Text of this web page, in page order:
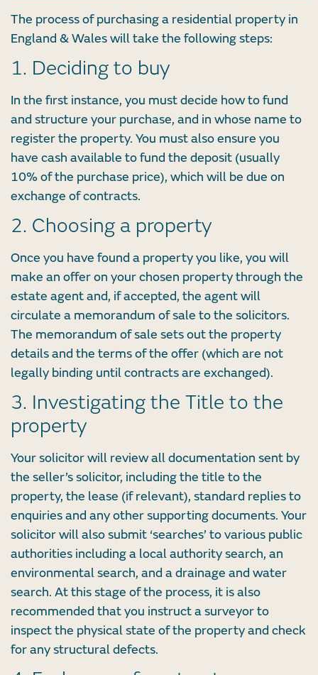
The process of purchasing a residential property in
England & Wales will take the following steps:
1. Deciding to buy
In the first instance, you must decide how to fund
and structure your purchase, and in whose name to
register the property. You must also ensure you
have cash available to fund the deposit (usually
10% of the purchase price), which will be due on
exchange of contracts.
2. Choosing a property
Once you have found a property you like, you will
make an offer on your chosen property through the
estate agent and, if accepted, the agent will
circulate a memorandum of sale to the solicitors.
The memorandum of sale sets out the property
details and the terms of the offer (which are not
legally binding until contracts are exchanged).
3. Investigating the Title to the
property
Your solicitor will review all documentation sent by
the seller’s solicitor, including the title to the
property, the lease (if relevant), standard replies to
enquiries and any other supporting documents. Your
solicitor will also submit ‘searches’ to various public
authorities including a local authority search, an
environmental search, and a drainage and water
search. At this stage of the process, it is also
recommended that you instruct a surveyor to
inspect the physical state of the property and check
for any structural defects.